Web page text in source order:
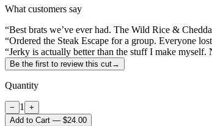
What customers say
“Best brats we’ve ever had. The Wild Rice &
“Ordered the Steak Escape for a group. Everyone
“Jerky is actually better than the stuff I make myself.
Be the first to review this cut→
Quantity
− 1
+
Add to Cart — $24.00